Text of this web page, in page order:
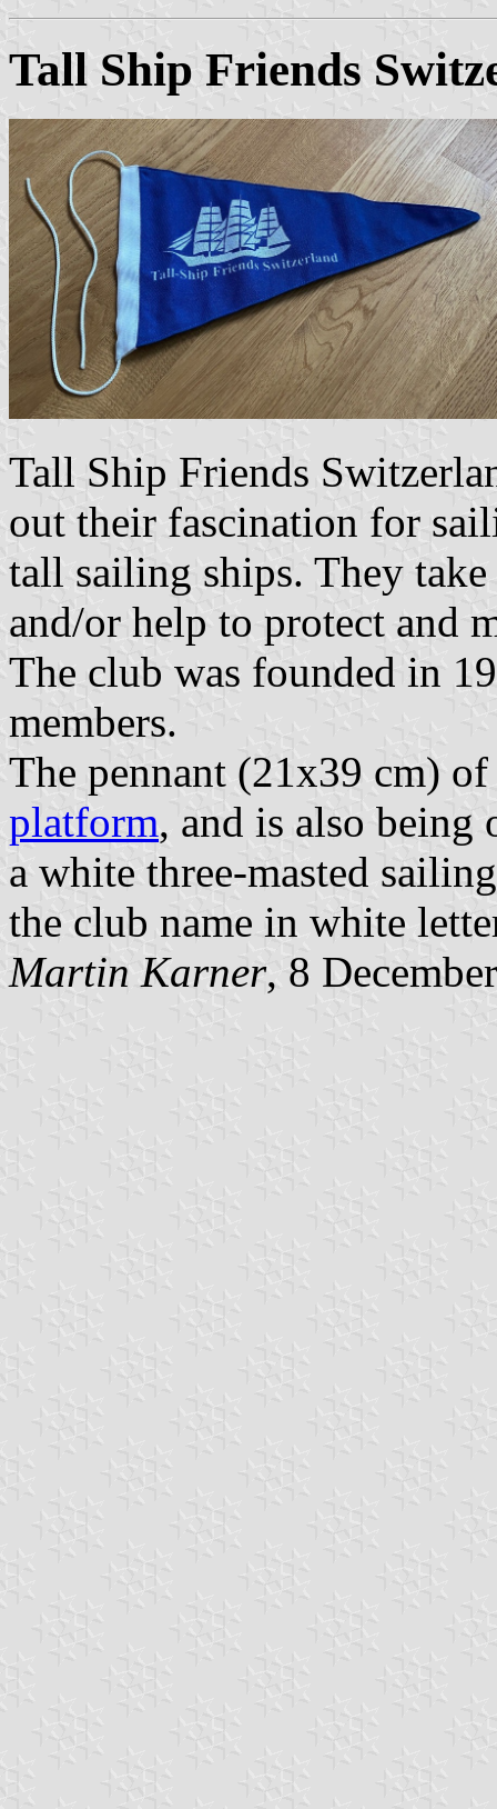
Tall Ship Friends
Tall Ship Friends
out their fascination for
tall sailing ships. They
and/or help to protect and
The club was founded in
members.
The pennant (21x39 cm)
platform, and is also
a white three-masted
the club name in white
Martin Karner, 8